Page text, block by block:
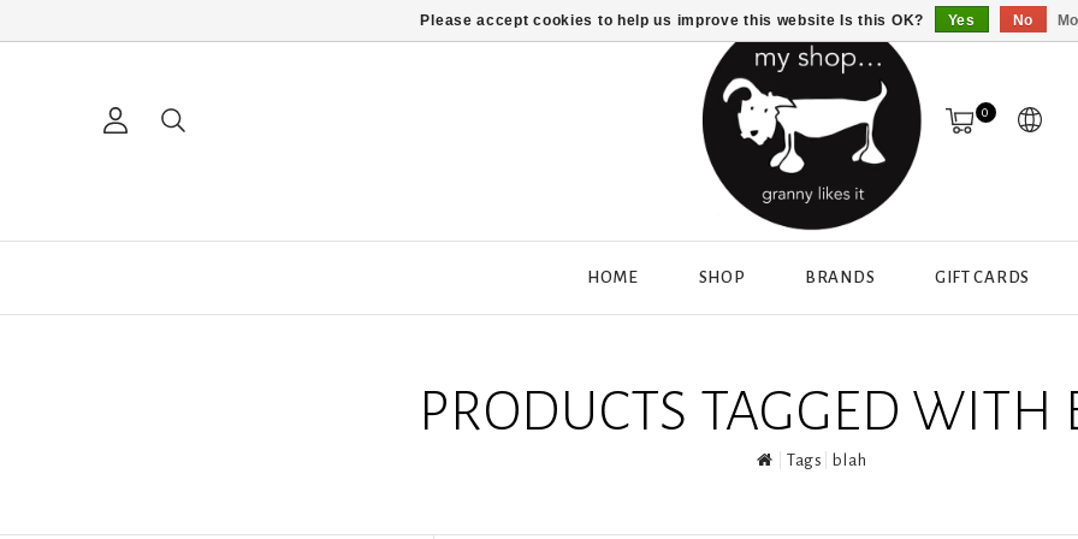
0
HOME SHOP BRANDS GIFT CARDS
PRODUCTS TAGGED WITH
Tags blah
Please accept cookies to help us improve this website Is this OK? Yes No